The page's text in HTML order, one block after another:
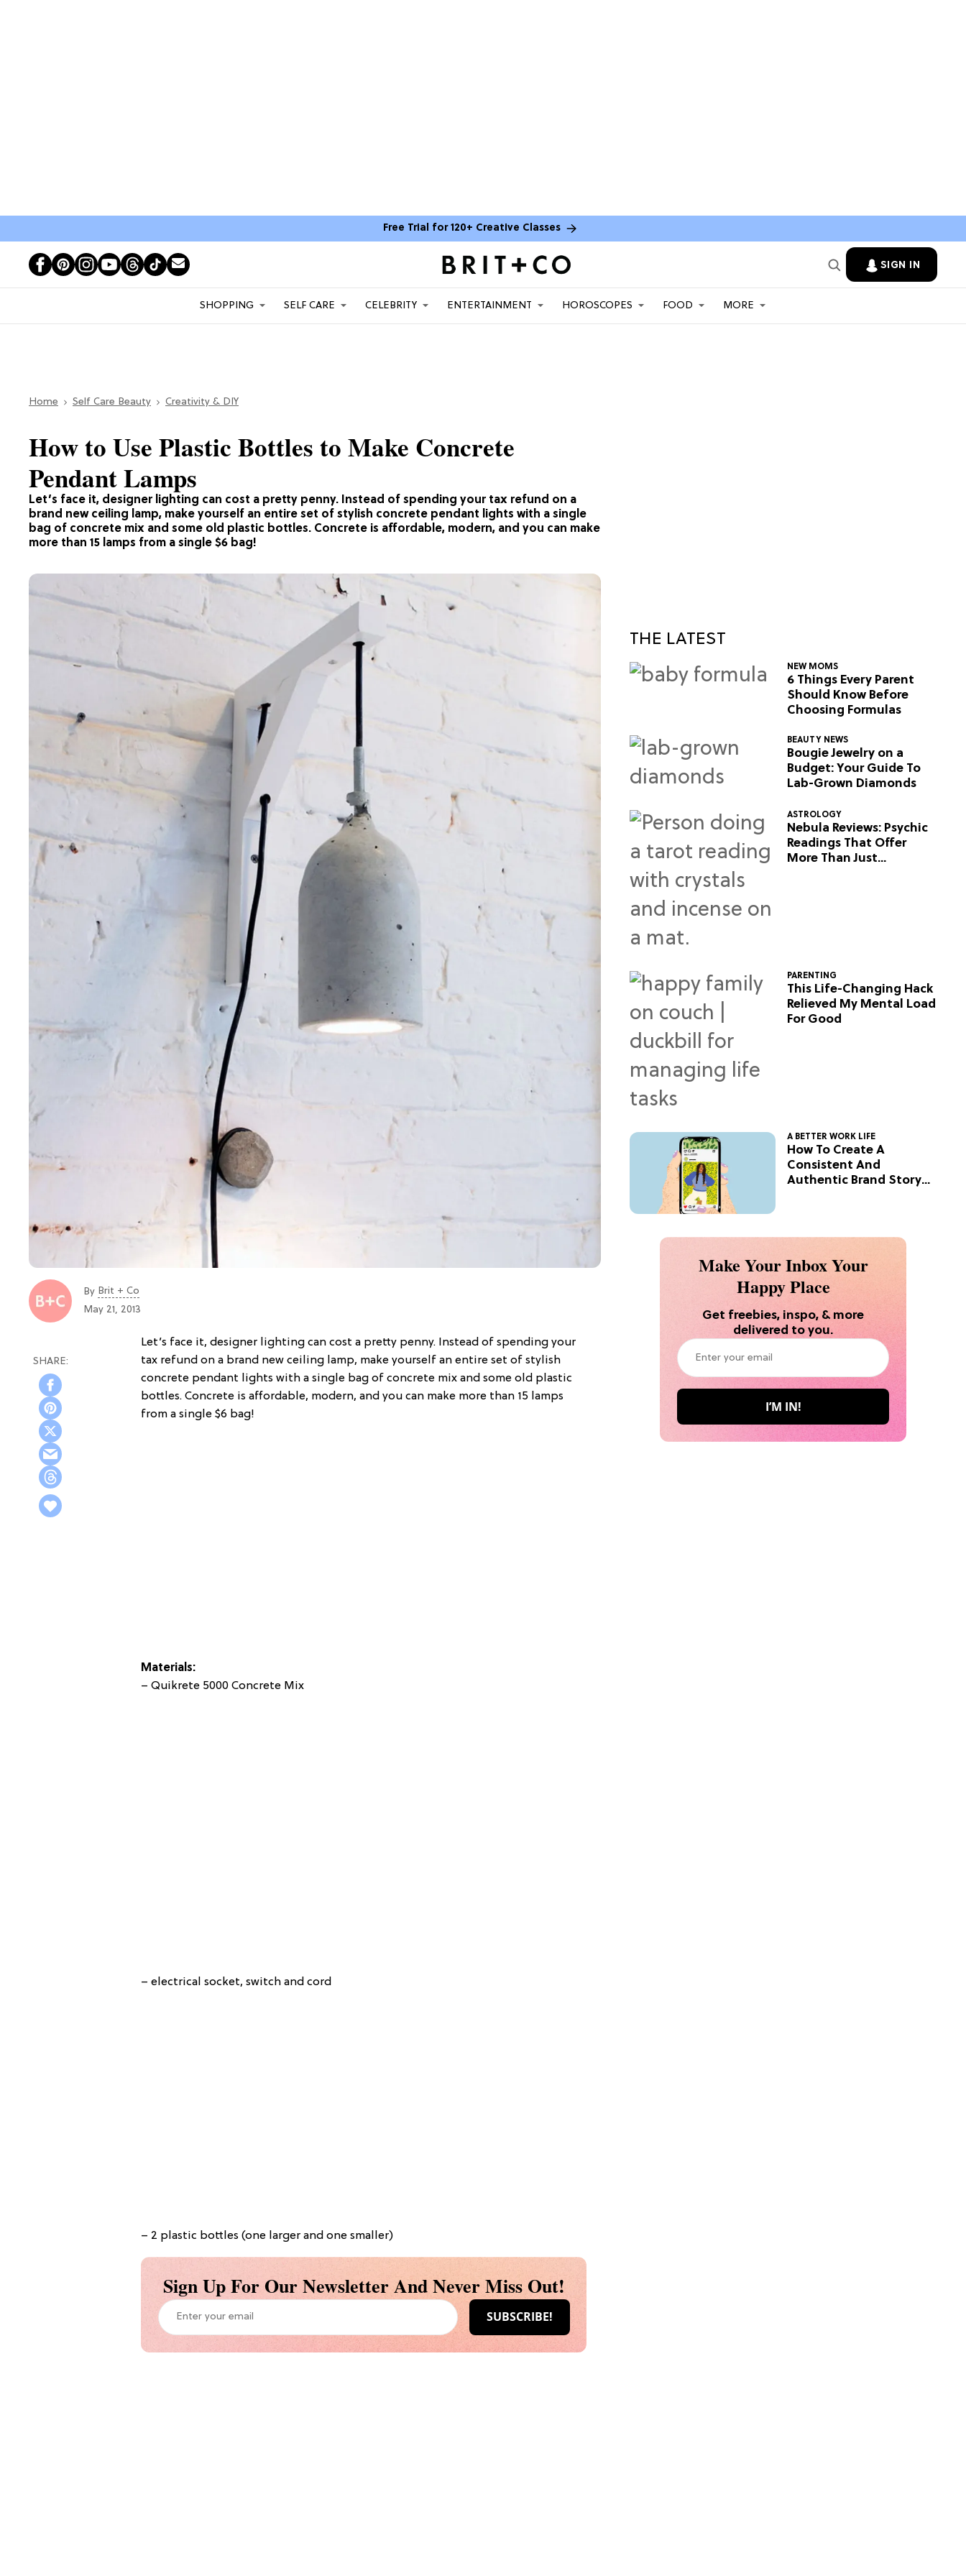
Free Trial for 120+ Creative Classes
SIGN IN
SHOPPING SELF CARE CELEBRITY ENTERTAINMENT HOROSCOPES FOOD MORE
Home Self Care Beauty Creativity & DIY
Let’s face it, designer lighting can cost a pretty penny. Instead of spending your tax refund on a
brand new ceiling lamp, make yourself an entire set of stylish concrete pendant lights with a single
bag of concrete mix and some old plastic bottles. Concrete is affordable, modern, and you can make
more than 15 lamps from a single $6 bag!
How to Use Plastic Bottles to Make Concrete
Pendant Lamps
By Brit + Co
May 21, 2013
Let’s face it, designer lighting can cost a pretty penny. Instead of spending your
tax refund on a brand new ceiling lamp, make yourself an entire set of stylish
concrete pendant lights with a single bag of concrete mix and some old plastic
bottles. Concrete is affordable, modern, and you can make more than 15 lamps
from a single $6 bag!
Materials:
– Quikrete 5000 Concrete Mix
– electrical socket, switch and cord
– 2 plastic bottles (one larger and one smaller)
Sign Up For Our Newsletter And Never Miss Out!
THE LATEST
NEW MOMS
6 Things Every Parent
Should Know Before
Choosing Formulas
BEAUTY NEWS
Bougie Jewelry on a
Budget: Your Guide To
Lab-Grown Diamonds
ASTROLOGY
Nebula Reviews: Psychic
Readings That Offer
More Than Just
PARENTING
This Life-Changing Hack
Relieved My Mental Load
For Good
A BETTER WORK LIFE
How To Create A
Consistent And
Authentic Brand Story
Make Your Inbox Your
Happy Place
Get freebies, inspo, & more
delivered to you.